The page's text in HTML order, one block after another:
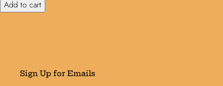
Add to cart
Sign Up for Emails